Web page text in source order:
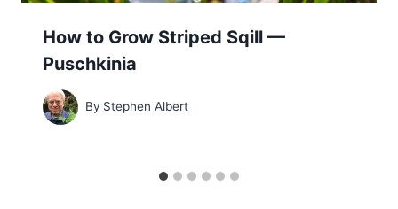
How to Grow Striped Sqill —
Puschkinia
By Stephen Albert